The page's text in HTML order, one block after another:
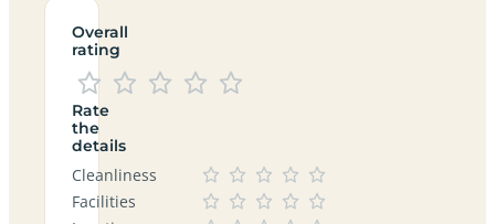
Overall
rating
Rate
the
details
Cleanliness
Facilities